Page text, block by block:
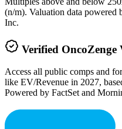
(n/m). Valuation data powered
Inc.
Verified OncoZenge
Access all public comps and
like EV/Revenue in 2027,
Powered by FactSet and